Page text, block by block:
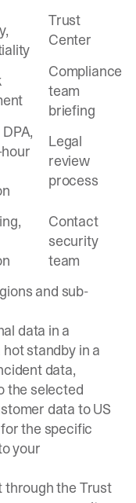
Trust
Center
Compliance
team
briefing
Legal
review
process
Contact
security
team
and sub-
data in a
standby in a
data,
the selected
data to US
the specific
your
through the Trust